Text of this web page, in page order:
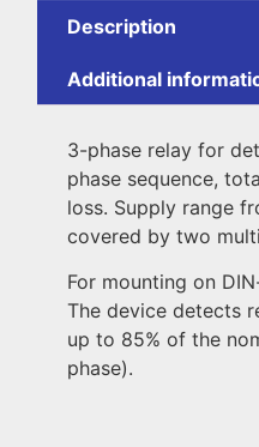
Description
Additional
3-phase relay for
phase sequence,
loss. Supply range
covered by two
For mounting on
The device detects
up to 85% of the
phase).